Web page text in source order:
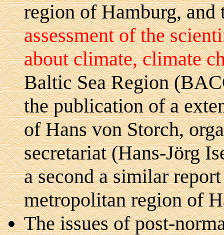
region of Hamburg, and
assessment of the
about climate, climate
Baltic Sea Region
the publication of a
of Hans von Storch,
secretariat (Hans-Jörg
a second a similar
metropolitan region of
The issues of post-